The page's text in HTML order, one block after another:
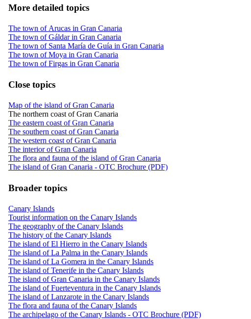
More detailed topics
The town of Arucas in Gran Canaria
The town of Gáldar in Gran Canaria
The town of Santa María de Guía in Gran Canaria
The town of Moya in Gran Canaria
The town of Firgas in Gran Canaria
Close topics
Map of the island of Gran Canaria
The northern coast of Gran Canaria
The eastern coast of Gran Canaria
The southern coast of Gran Canaria
The western coast of Gran Canaria
The interior of Gran Canaria
The flora and fauna of the island of Gran Canaria
The island of Gran Canaria - OTC Brochure (PDF)
Broader topics
Canary Islands
Tourist information on the Canary Islands
The geography of the Canary Islands
The history of the Canary Islands
The island of El Hierro in the Canary Islands
The island of La Palma in the Canary Islands
The island of La Gomera in the Canary Islands
The island of Tenerife in the Canary Islands
The island of Gran Canaria in the Canary Islands
The island of Fuerteventura in the Canary Islands
The island of Lanzarote in the Canary Islands
The flora and fauna of the Canary Islands
The archipelago of the Canary Islands - OTC Brochure (PDF)